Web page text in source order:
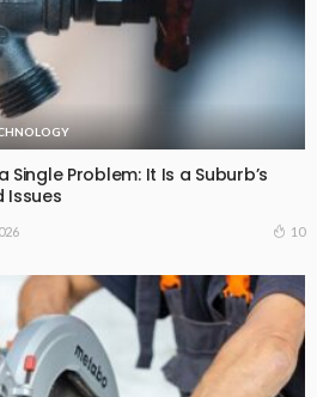
Problem: It Is a Suburb’s
Issues
10